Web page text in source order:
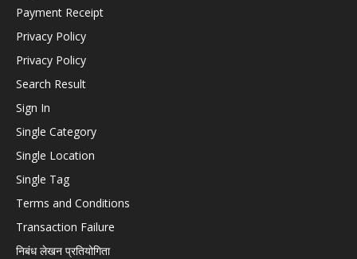
Payment Receipt
Privacy Policy
Privacy Policy
Search Result
Sign In
Single Category
Single Location
Single Tag
Terms and Conditions
Transaction Failure
निबंध लेखन प्रतियोगिता